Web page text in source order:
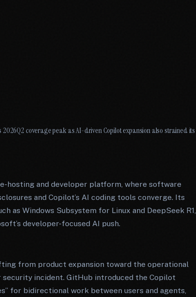
coverage peak as AI-driven Copilot expansion also strained its
hosting and developer platform, where software
and Copilot’s AI coding tools converge. Its
as Windows Subsystem for Linux and DeepSeek R1,
developer-focused AI push.
from product expansion toward the operational
security incident. GitHub introduced the Copilot
for bidirectional work between users and agents,